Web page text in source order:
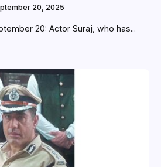
20, 2025
20: Actor Suraj, who has...